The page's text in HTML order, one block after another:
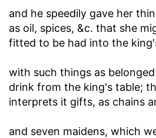
and he speedily gave her
as oil, spices, &c. that she
fitted to be had into the
with such things as
drink from the king's table;
interprets it gifts, as chains
and seven maidens, which